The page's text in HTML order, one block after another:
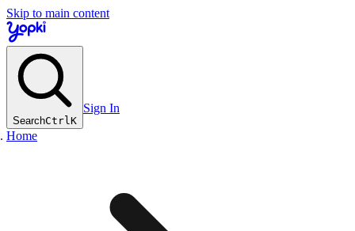
Skip to main content
SearchCtrlK
Sign In
Home